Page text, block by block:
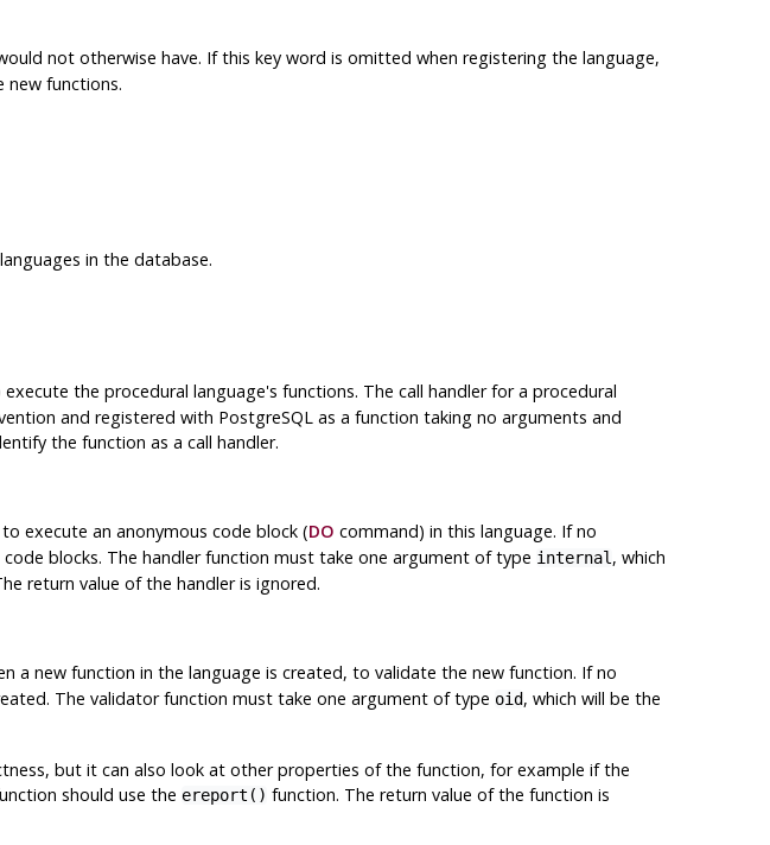
not otherwise have. If this key word is omitted when registering the language,
new functions.
in the database.
the procedural language's functions. The call handler for a procedural
and registered with PostgreSQLas a function taking no arguments and
the function as a call handler.
execute an anonymous code block (DO command) in this language. If no
blocks. The handler function must take one argument of type internal , which
return value of the handler is ignored.
a new function in the language is created, to validate the new function. If no
The validator function must take one argument of type oid, which will be the
but it can also look at other properties of the function, for example if the
should use the ereport() function. The return value of the function is